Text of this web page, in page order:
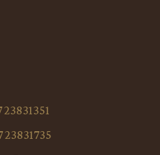
23831351
23831735